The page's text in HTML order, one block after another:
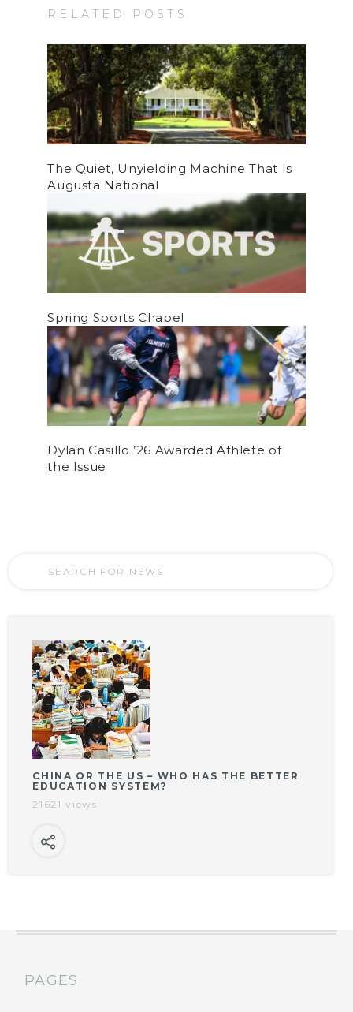
RELATED POSTS
The Quiet, Unyielding Machine That Is
Augusta National
Spring Sports Chapel
Dylan Casillo ’26 Awarded Athlete of
the Issue
CHINA OR THE US – WHO HAS THE BETTER
EDUCATION SYSTEM?
21621 views
PAGES